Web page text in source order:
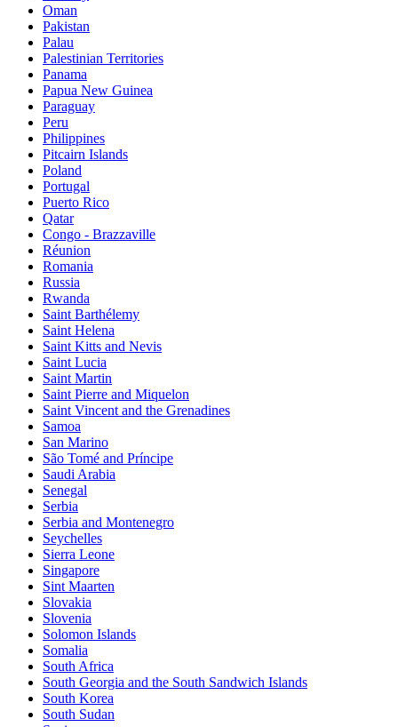
Oman
Pakistan
Palau
Palestinian Territories
Panama
Papua New Guinea
Paraguay
Peru
Philippines
Pitcairn Islands
Poland
Portugal
Puerto Rico
Qatar
Congo - Brazzaville
Réunion
Romania
Russia
Rwanda
Saint Barthélemy
Saint Helena
Saint Kitts and Nevis
Saint Lucia
Saint Martin
Saint Pierre and Miquelon
Saint Vincent and the Grenadines
Samoa
San Marino
São Tomé and Príncipe
Saudi Arabia
Senegal
Serbia
Serbia and Montenegro
Seychelles
Sierra Leone
Singapore
Sint Maarten
Slovakia
Slovenia
Solomon Islands
Somalia
South Africa
South Georgia and the South Sandwich Islands
South Korea
South Sudan